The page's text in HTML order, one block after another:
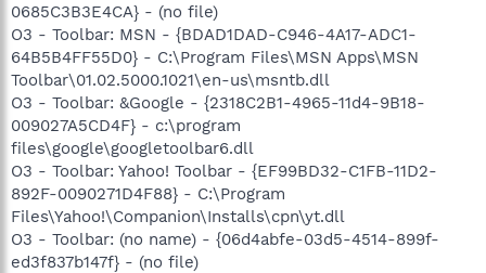
0685C3B3E4CA} - (no file)
O3 - Toolbar: MSN - {BDAD1DAD-C946-4A17-ADC1-
64B5B4FF55D0} - C:\Program Files\MSN Apps\MSN
Toolbar\01.02.5000.1021\en-us\msntb.dll
O3 - Toolbar: &Google - {2318C2B1-4965-11d4-9B18-
009027A5CD4F} - c:\program
files\google\googletoolbar6.dll
O3 - Toolbar: Yahoo! Toolbar - {EF99BD32-C1FB-11D2-
892F-0090271D4F88} - C:\Program
Files\Yahoo!\Companion\Installs\cpn\yt.dll
O3 - Toolbar: (no name) - {06d4abfe-03d5-4514-899f-
ed3f837b147f} - (no file)